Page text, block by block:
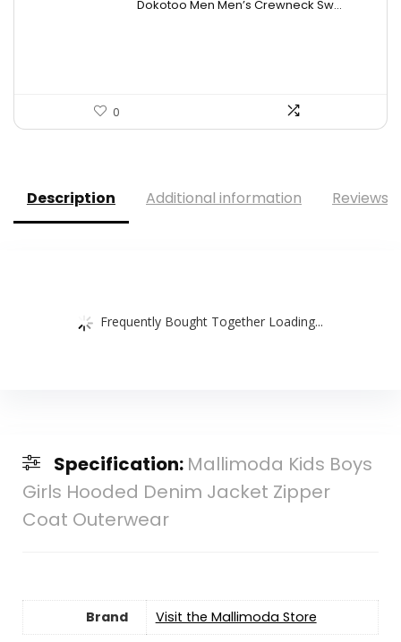
Dokotoo Men Men’s Crewneck Sw...
0
Description Additional information Reviews
Frequently Bought Together Loading...
Specification: Mallimoda Kids Boys
Girls Hooded Denim Jacket Zipper
Coat Outerwear
Brand Visit the Mallimoda Store